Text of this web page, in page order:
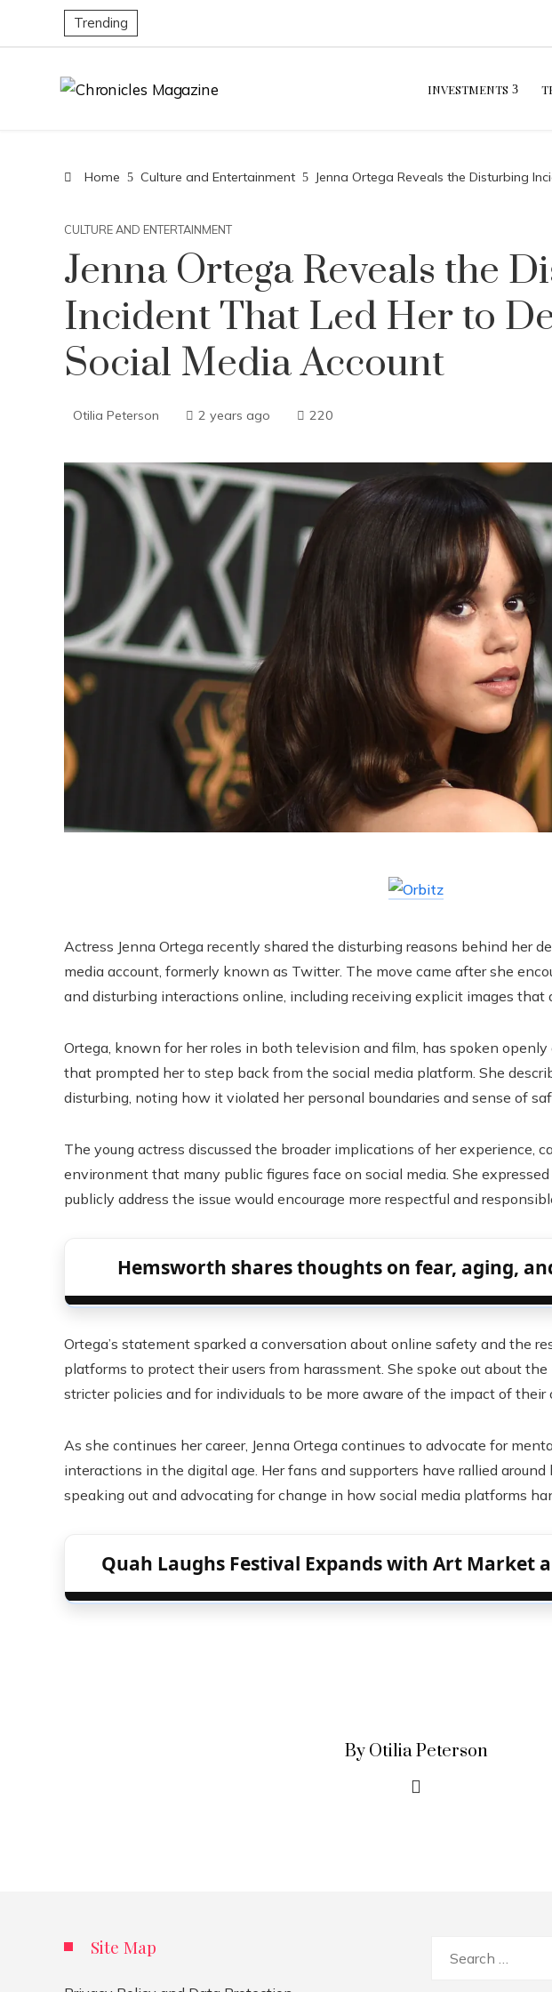
Trending
INVESTMENTS
Home Culture and Entertainment Jenna Ortega Reveals the Disturbing
CULTURE AND ENTERTAINMENT
Jenna Ortega Reveals the
Incident That Led Her to
Social Media Account
Otilia Peterson 2 years ago 220
Actress Jenna Ortega recently shared the disturbing reasons behind her
media account, formerly known as Twitter. The move came after she
and disturbing interactions online, including receiving explicit images that
Ortega, known for her roles in both television and film, has spoken
that prompted her to step back from the social media platform. She
disturbing, noting how it violated her personal boundaries and sense of
The young actress discussed the broader implications of her experience,
environment that many public figures face on social media. She
publicly address the issue would encourage more respectful and
Hemsworth shares thoughts on fear, aging,
Ortega’s statement sparked a conversation about online safety and the
platforms to protect their users from harassment. She spoke out about
stricter policies and for individuals to be more aware of the impact of their
As she continues her career, Jenna Ortega continues to advocate for
interactions in the digital age. Her fans and supporters have rallied around
speaking out and advocating for change in how social media platforms
Quah Laughs Festival Expands with Art Market
By Otilia Peterson
Site Map